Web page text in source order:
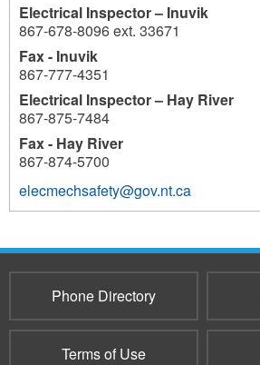
Electrical Inspector – Inuvik
867-678-8096 ext. 33671
Fax - Inuvik
867-777-4351
Electrical Inspector – Hay River
867-875-7484
Fax - Hay River
867-874-5700
elecmechsafety@gov.nt.ca
Phone Directory
Terms of Use